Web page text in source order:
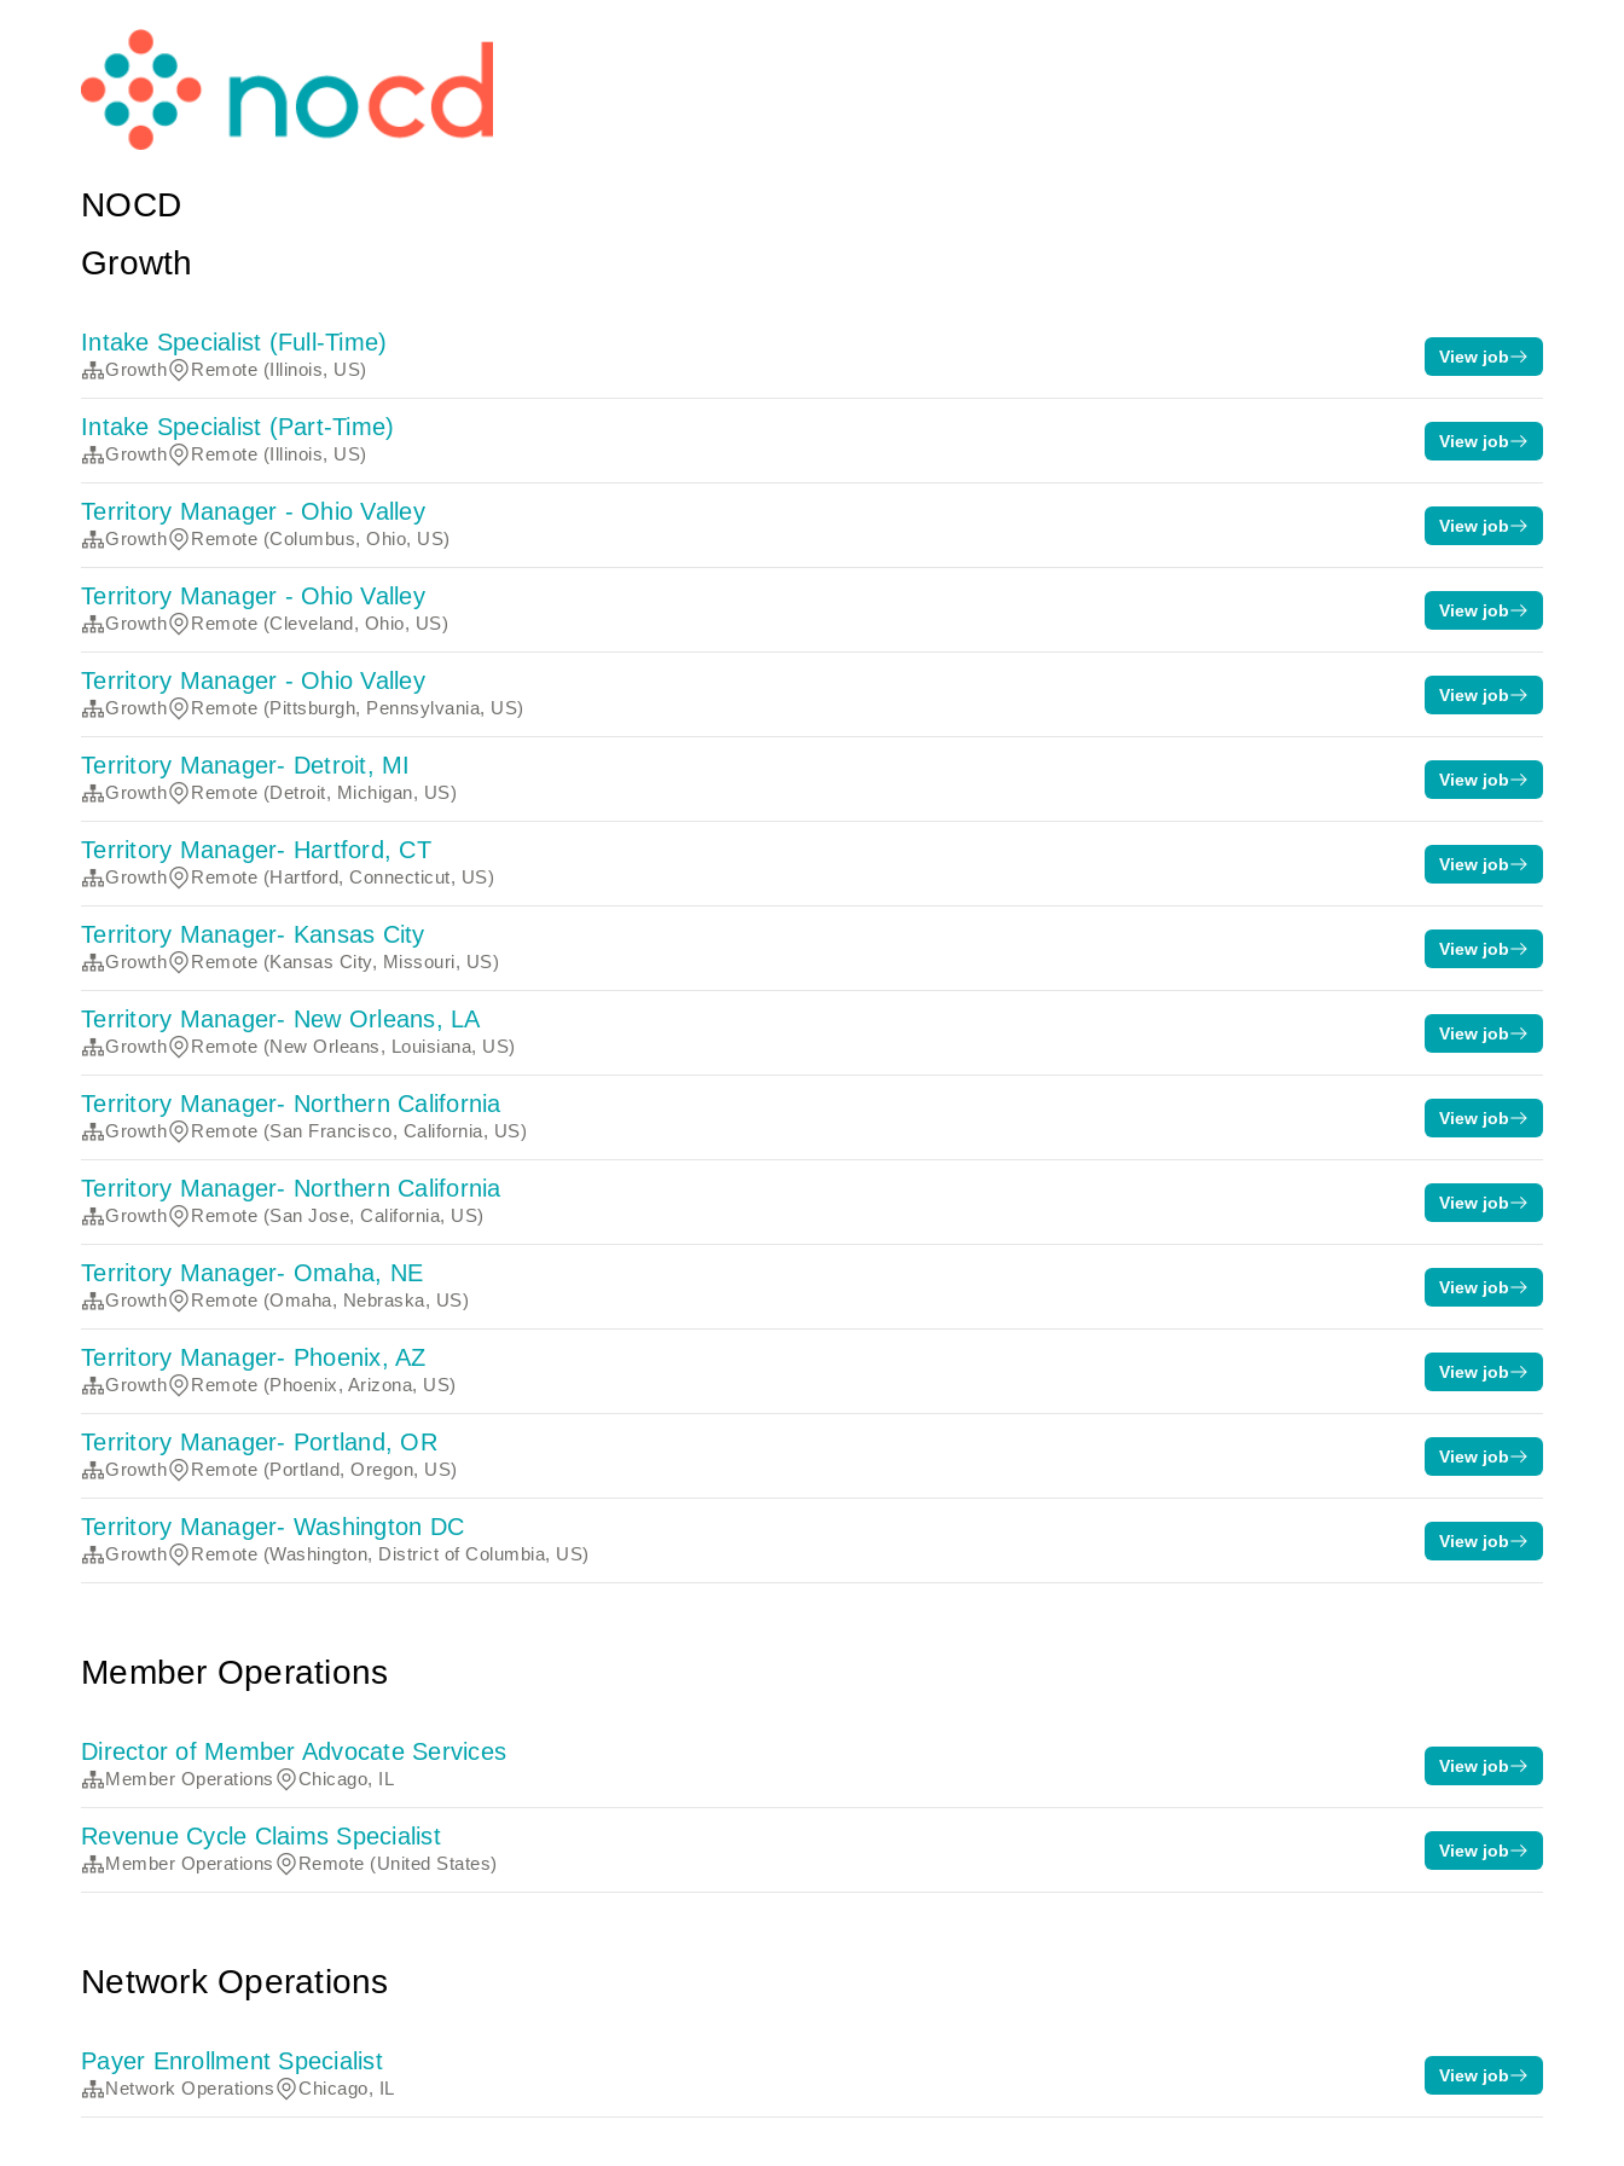
NOCD
Growth
Intake Specialist (Full-Time)
Growth Remote (Illinois, US)
View job
Intake Specialist (Part-Time)
Growth Remote (Illinois, US)
View job
Territory Manager - Ohio Valley
Growth Remote (Columbus, Ohio, US)
View job
Territory Manager - Ohio Valley
Growth Remote (Cleveland, Ohio, US)
View job
Territory Manager - Ohio Valley
Growth Remote (Pittsburgh, Pennsylvania, US)
View job
Territory Manager- Detroit, MI
Growth Remote (Detroit, Michigan, US)
View job
Territory Manager- Hartford, CT
Growth Remote (Hartford, Connecticut, US)
View job
Territory Manager- Kansas City
Growth Remote (Kansas City, Missouri, US)
View job
Territory Manager- New Orleans, LA
Growth Remote (New Orleans, Louisiana, US)
View job
Territory Manager- Northern California
Growth Remote (San Francisco, California, US)
View job
Territory Manager- Northern California
Growth Remote (San Jose, California, US)
View job
Territory Manager- Omaha, NE
Growth Remote (Omaha, Nebraska, US)
View job
Territory Manager- Phoenix, AZ
Growth Remote (Phoenix, Arizona, US)
View job
Territory Manager- Portland, OR
Growth Remote (Portland, Oregon, US)
View job
Territory Manager- Washington DC
Growth Remote (Washington, District of Columbia, US)
View job
Member Operations
Director of Member Advocate Services
Member Operations Chicago, IL
View job
Revenue Cycle Claims Specialist
Member Operations Remote (United States)
View job
Network Operations
Payer Enrollment Specialist
Network Operations Chicago, IL
View job